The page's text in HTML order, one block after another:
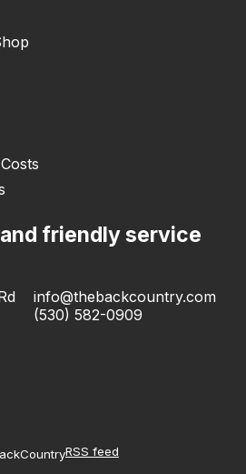
friendly service
info@thebackcountry.com
(530) 582-0909
RSS feed